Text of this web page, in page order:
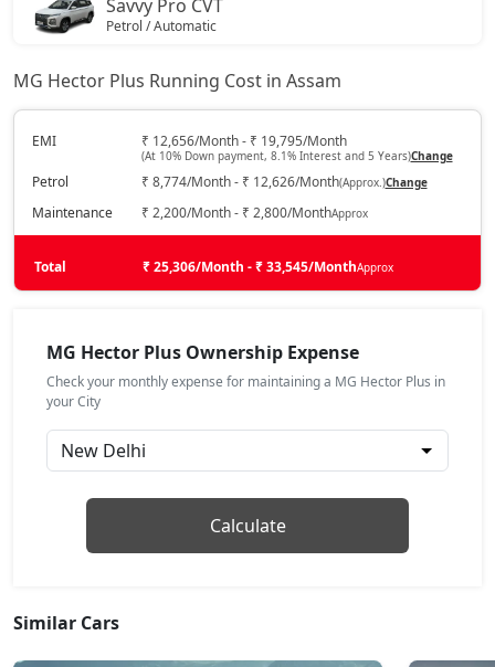
Savvy Pro CVT
Petrol / Automatic
MG Hector Plus Running Cost in Assam
EMI ₹ 12,656/Month - ₹ 19,795/Month
(At 10% Down payment, 8.1% Interest and 5 Years)Change
Petrol ₹ 8,774/Month - ₹ 12,626/Month(Approx.)Change
Maintenance ₹ 2,200/Month - ₹ 2,800/MonthApprox
Total ₹ 25,306/Month - ₹ 33,545/MonthApprox
MG Hector Plus Ownership Expense
Check your monthly expense for maintaining a MG Hector Plus in
your City
Calculate
Similar Cars